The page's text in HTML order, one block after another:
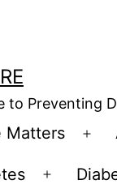
to Preventing
Matters
Open